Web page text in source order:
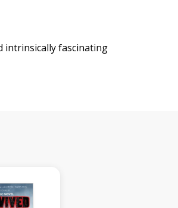
intrinsically fascinating